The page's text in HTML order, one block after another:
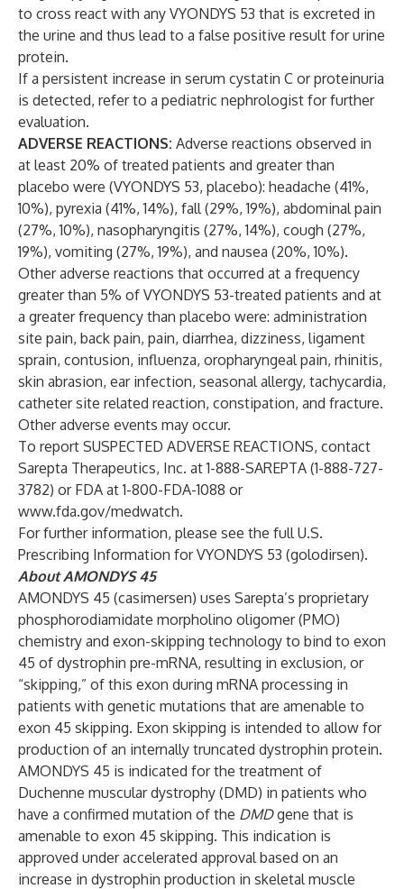
to cross react with any VYONDYS 53 that is excreted in
the urine and thus lead to a false positive result for urine
protein.
If a persistent increase in serum cystatin C or proteinuria
is detected, refer to a pediatric nephrologist for further
evaluation.
ADVERSE REACTIONS: Adverse reactions observed in
at least 20% of treated patients and greater than
placebo were (VYONDYS 53, placebo): headache (41%,
10%), pyrexia (41%, 14%), fall (29%, 19%), abdominal pain
(27%, 10%), nasopharyngitis (27%, 14%), cough (27%,
19%), vomiting (27%, 19%), and nausea (20%, 10%).
Other adverse reactions that occurred at a frequency
greater than 5% of VYONDYS 53-treated patients and at
a greater frequency than placebo were: administration
site pain, back pain, pain, diarrhea, dizziness, ligament
sprain, contusion, influenza, oropharyngeal pain, rhinitis,
skin abrasion, ear infection, seasonal allergy, tachycardia,
catheter site related reaction, constipation, and fracture.
Other adverse events may occur.
To report SUSPECTED ADVERSE REACTIONS, contact
Sarepta Therapeutics, Inc. at 1-888-SAREPTA (1-888-727-
3782) or FDA at 1-800-FDA-1088 or
www.fda.gov/medwatch.
For further information, please see the full U.S.
Prescribing Information for VYONDYS 53 (golodirsen).
About AMONDYS 45
AMONDYS 45 (casimersen) uses Sarepta’s proprietary
phosphorodiamidate morpholino oligomer (PMO)
chemistry and exon-skipping technology to bind to exon
45 of dystrophin pre-mRNA, resulting in exclusion, or
“skipping,” of this exon during mRNA processing in
patients with genetic mutations that are amenable to
exon 45 skipping. Exon skipping is intended to allow for
production of an internally truncated dystrophin protein.
AMONDYS 45 is indicated for the treatment of
Duchenne muscular dystrophy (DMD) in patients who
have a confirmed mutation of the DMDgene that is
amenable to exon 45 skipping. This indication is
approved under accelerated approval based on an
increase in dystrophin production in skeletal muscle